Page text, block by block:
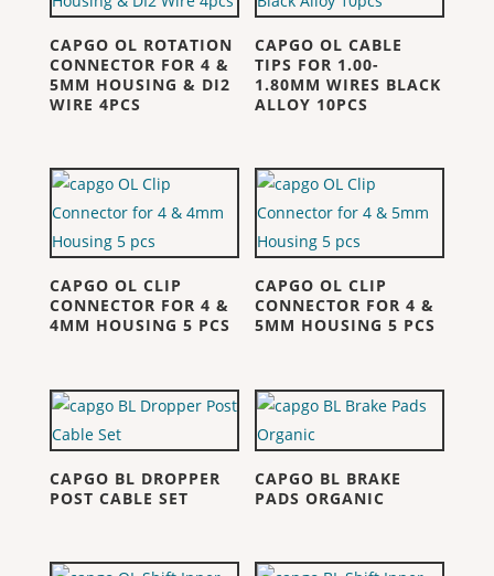
CAPGO OL ROTATION
CONNECTOR FOR 4 &
5MM HOUSING & DI2
WIRE 4PCS
CAPGO OL CABLE
TIPS FOR 1.00-
1.80MM WIRES BLACK
ALLOY 10PCS
CAPGO OL CLIP
CONNECTOR FOR 4 &
4MM HOUSING 5 PCS
CAPGO OL CLIP
CONNECTOR FOR 4 &
5MM HOUSING 5 PCS
CAPGO BL DROPPER
POST CABLE SET
CAPGO BL BRAKE
PADS ORGANIC